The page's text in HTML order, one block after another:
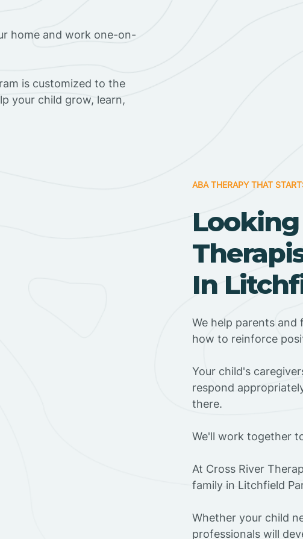
home and work one-on-
is customized to the
your child grow, learn,
ABA THERAPY THAT
In
We help parents and
how to reinforce
Your child's
respond
there.
We'll work together
At Cross River
family in Litchfield
Whether your child
professionals will